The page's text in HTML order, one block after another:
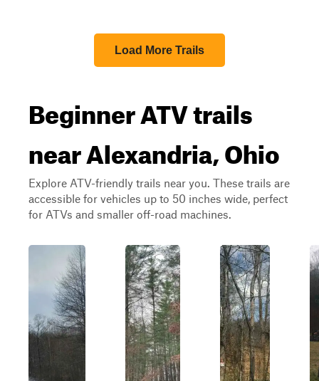
Load More Trails
Beginner ATV trails
near Alexandria, Ohio
Explore ATV-friendly trails near you. These trails are
accessible for vehicles up to 50 inches wide, perfect
for ATVs and smaller off-road machines.